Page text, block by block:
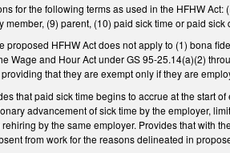
for the following terms as used in the HFHW
member, (9) parent, (10) paid sick time or paid
proposed HFHW Act does not apply to (1) bona
Wage and Hour Act under GS 95-25.14(a)(2)
that they are exempt only if they are
that paid sick time begins to accrue at the start
advancement of sick time by the employer,
by the same employer. Provides that with
from work for the reasons delineated in